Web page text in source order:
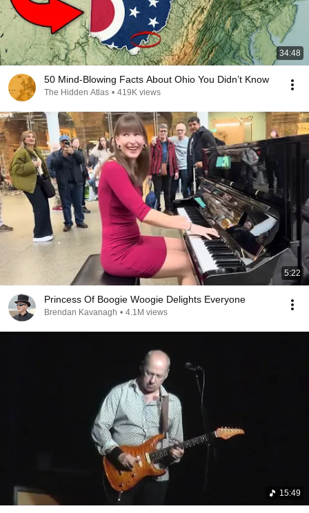
34:48
50 Mind-Blowing Facts About Ohio You Didn’t Know
The Hidden Atlas • 419K views
5:22
Princess Of Boogie Woogie Delights Everyone
Brendan Kavanagh • 4.1M views
15:49